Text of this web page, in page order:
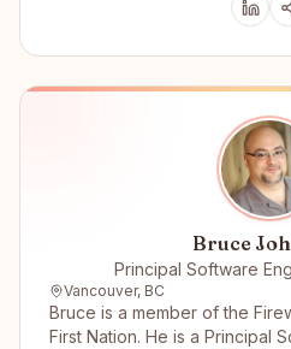
Bruce
Principal Software
Vancouver, BC
Bruce is a member of the
First Nation. He is a Principal